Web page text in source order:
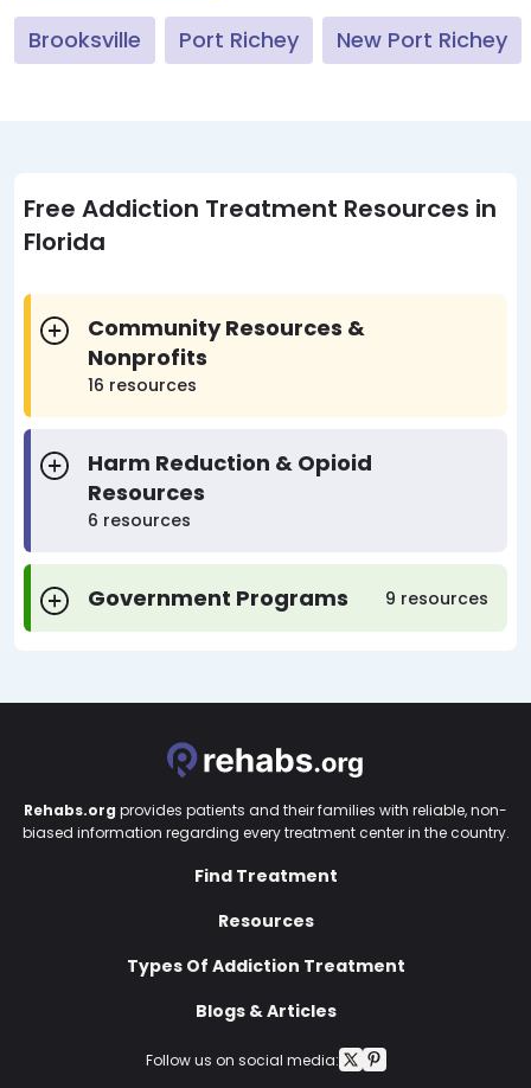
Brooksville Port Richey New Port Richey
Free Addiction Treatment Resources in
Florida
Community Resources &
Nonprofits
16 resources
Harm Reduction & Opioid
Resources
6 resources
Government Programs 9 resources
Follow us on social media:
Rehabs.org provides patients and their families with reliable, non-
biased information regarding every treatment center in the country.
Find Treatment
Resources
Types Of Addiction Treatment
Blogs & Articles